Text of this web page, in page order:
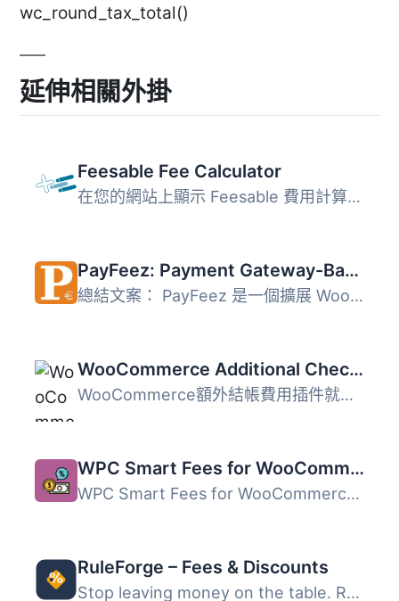
wc_round_tax_total()
延伸相關外掛
Feesable Fee Calculator
在您的網站上顯示 Feesable 費用計算器。只需配置您的設置，...
PayFeez: Payment Gateway-Based Fees for WooCommerce
總結文案： PayFeez 是一個擴展 WooCommerce 功能的 WordPres...
WooCommerce Additional Checkout Fees
WooCommerce額外結帳費用插件就是這樣！它可以在結帳時增加額...
WPC Smart Fees for WooCommerce
WPC Smart Fees for WooCommerce 是一款強大的外掛，讓商店擁...
RuleForge – Fees & Discounts
Stop leaving money on the table. RuleForge gives you comp...